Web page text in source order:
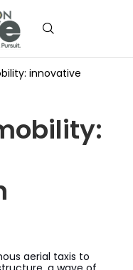
innovative
aerial taxis to